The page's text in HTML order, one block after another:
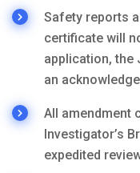
Safety reports
certificate will
application, the
an
All amendment
Investigator’s
expedited